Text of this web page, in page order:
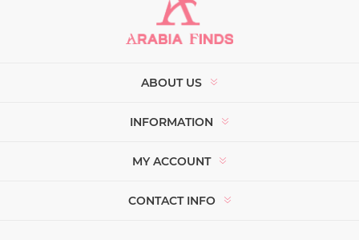
ABOUT US
INFORMATION
MY ACCOUNT
CONTACT INFO